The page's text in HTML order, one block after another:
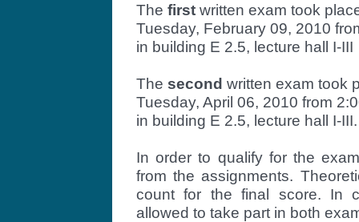
The first written exam took
Tuesday, February 09, 2010
in building E 2.5, lecture hall I-III
The second written exam took
Tuesday, April 06, 2010 from
in building E 2.5, lecture hall I-III.
In order to qualify for the
from the assignments.
count for the final score. In
allowed to take part in both